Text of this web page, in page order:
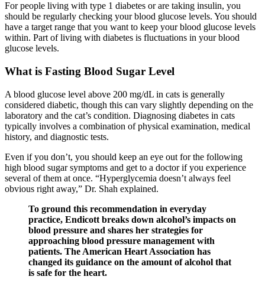
For people living with type 1 diabetes or are taking insulin, you
should be regularly checking your blood glucose levels. You should
have a target range that you want to keep your blood glucose levels
within. Part of living with diabetes is fluctuations in your blood
glucose levels.
What is Fasting Blood Sugar Level
A blood glucose level above 200 mg/dL in cats is generally
considered diabetic, though this can vary slightly depending on the
laboratory and the cat’s condition. Diagnosing diabetes in cats
typically involves a combination of physical examination, medical
history, and diagnostic tests.
Even if you don’t, you should keep an eye out for the following
high blood sugar symptoms and get to a doctor if you experience
several of them at once. “Hyperglycemia doesn’t always feel
obvious right away,” Dr. Shah explained.
To ground this recommendation in everyday
practice, Endicott breaks down alcohol’s impacts on
blood pressure and shares her strategies for
approaching blood pressure management with
patients. The American Heart Association has
changed its guidance on the amount of alcohol that
is safe for the heart.